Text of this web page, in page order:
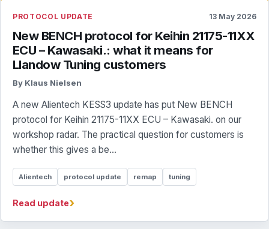
PROTOCOL UPDATE 13 May 2026
New BENCH protocol for Keihin 21175-11XX
ECU – Kawasaki.: what it means for
Llandow Tuning customers
By Klaus Nielsen
A new Alientech KESS3 update has put New BENCH
protocol for Keihin 21175-11XX ECU – Kawasaki. on our
workshop radar. The practical question for customers is
whether this gives a be...
Alientech protocol update remap tuning
Read update›